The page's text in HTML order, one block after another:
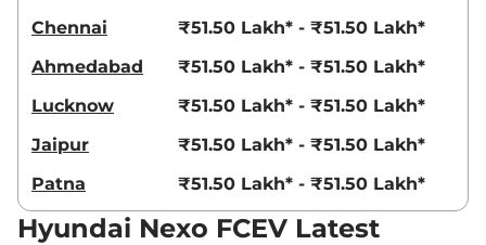
Chennai
₹51.50 Lakh* - ₹51.50 Lakh*
Ahmedabad
₹51.50 Lakh* - ₹51.50 Lakh*
Lucknow
₹51.50 Lakh* - ₹51.50 Lakh*
Jaipur
₹51.50 Lakh* - ₹51.50 Lakh*
Patna
₹51.50 Lakh* - ₹51.50 Lakh*
Hyundai Nexo FCEV Latest